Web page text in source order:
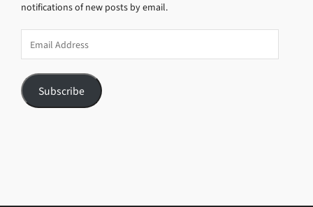
notifications of new posts by email.
Address
Subscribe